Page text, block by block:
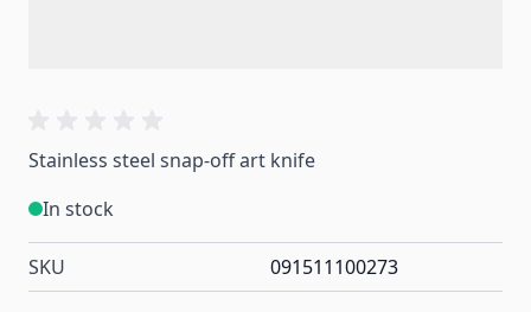
Stainless steel snap-off art knife
In stock
SKU 091511100273